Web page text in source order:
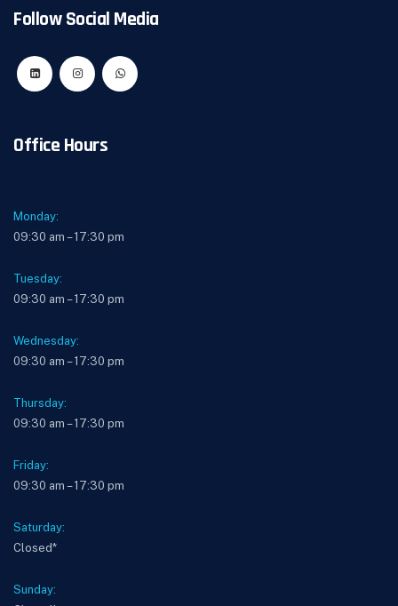
Follow Social Media
Office Hours
Monday:
09:30 am – 17:30 pm
Tuesday:
09:30 am – 17:30 pm
Wednesday:
09:30 am – 17:30 pm
Thursday:
09:30 am – 17:30 pm
Friday:
09:30 am – 17:30 pm
Saturday:
Closed*
Sunday: